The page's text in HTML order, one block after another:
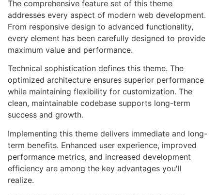
The comprehensive feature set of this theme
addresses every aspect of modern web development.
From responsive design to advanced functionality,
every element has been carefully designed to provide
maximum value and performance.
Technical sophistication defines this theme. The
optimized architecture ensures superior performance
while maintaining flexibility for customization. The
clean, maintainable codebase supports long-term
success and growth.
Implementing this theme delivers immediate and long-
term benefits. Enhanced user experience, improved
performance metrics, and increased development
efficiency are among the key advantages you'll
realize.